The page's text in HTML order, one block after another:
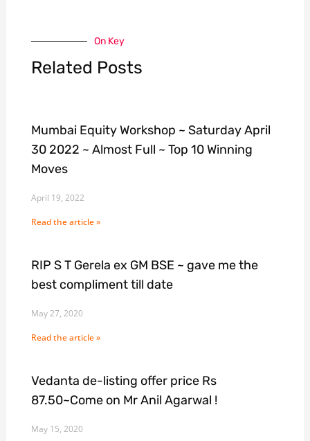
On Key
Related Posts
Mumbai Equity Workshop ~ Saturday April
30 2022 ~ Almost Full ~ Top 10 Winning
Moves
April 19, 2022
Read the article »
RIP S T Gerela ex GM BSE ~ gave me the
best compliment till date
May 27, 2020
Read the article »
Vedanta de-listing offer price Rs
87.50~Come on Mr Anil Agarwal !
May 15, 2020